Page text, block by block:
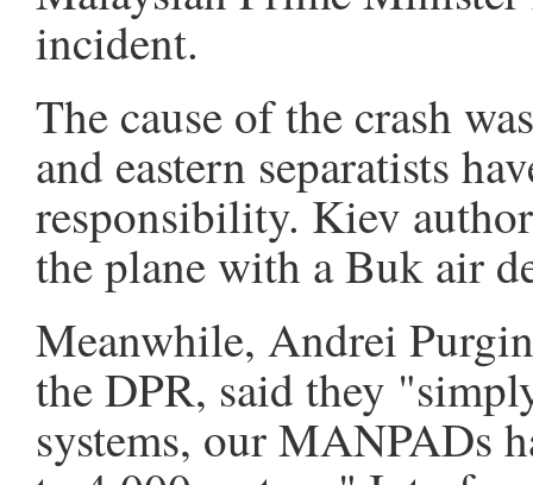
incident.
The cause of the crash
and eastern separatists
responsibility. Kiev
the plane with a Buk air
Meanwhile, Andrei
the DPR, said they
systems, our MANPADs